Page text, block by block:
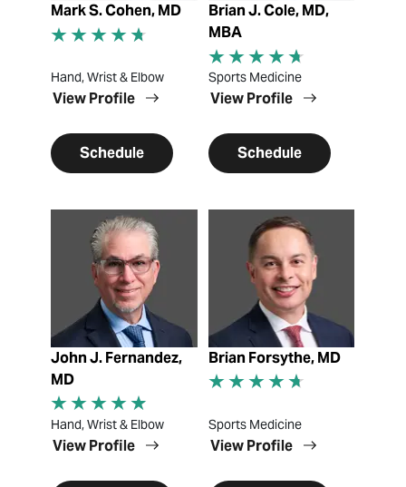
Mark S. Cohen, MD
Hand, Wrist & Elbow
View Profile
Schedule
Brian J. Cole, MD,
MBA
Sports Medicine
View Profile
Schedule
View Profile
John J. Fernandez,
MD
Hand, Wrist & Elbow
View Profile
View Profile
Brian Forsythe, MD
Sports Medicine
View Profile